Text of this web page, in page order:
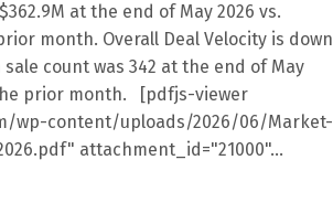
at the end of May 2026 vs.
month. Overall Deal Velocity is down
sale count was 342 at the end of May
prior month. [pdfjs-viewer
wp-content/uploads/2026/06/Market-
attachment_id="21000"...